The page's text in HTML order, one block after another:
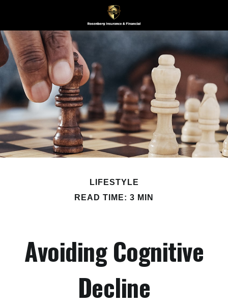
LIFESTYLE
READ TIME: 3 MIN
Avoiding Cognitive
Decline